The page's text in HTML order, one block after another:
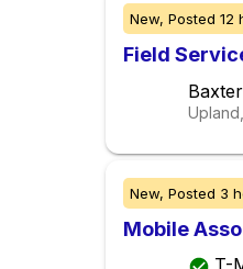
New, Posted 12
Field
Baxter
New, Posted 3
Mobile